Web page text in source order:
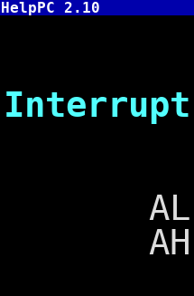
HelpPC 2.10
INT
AL
AH =
02